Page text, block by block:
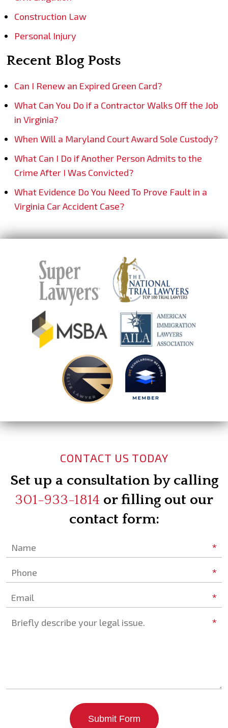
Construction Law
Personal Injury
Recent Blog Posts
Can I Renew an Expired Green Card?
What Can You Do if a Contractor Walks Off the Job
in Virginia?
When Will a Maryland Court Award Sole Custody?
What Can I Do if Another Person Admits to the
Crime After I Was Convicted?
What Evidence Do You Need To Prove Fault in a
Virginia Car Accident Case?
CONTACT US TODAY
Set up a consultation by calling
301-933-1814 or filling out our
contact form:
*
*
*
*
Submit Form